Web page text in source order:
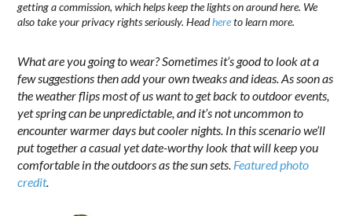
getting a commission, which helps keep the lights on around here. We
also take your privacy rights seriously. Headhereto learn more.
What are you going to wear? Sometimes it’s good to look at a
few suggestions then add your own tweaks and ideas. As soon as
the weather flips most of us want to get back to outdoor events,
yet spring can be unpredictable, and it’s not uncommon to
encounter warmer days but cooler nights. In this scenario we’ll
put together a casual yet date-worthy look that will keep you
comfortable in the outdoors as the sun sets. Featured photo
credit.